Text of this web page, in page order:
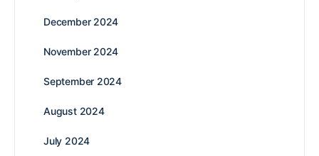
December 2024
November 2024
September 2024
August 2024
July 2024